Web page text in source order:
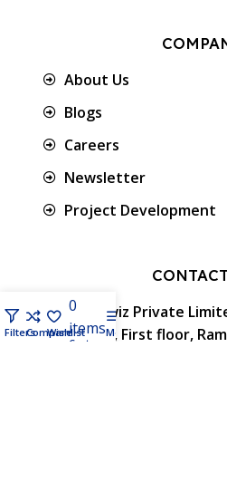
About Us
Blogs
Careers
Newsletter
Project Development
Protowiz Private
34/17A, First floor,
FiltersCompare
Wishlist
0
items
Cart
Menu